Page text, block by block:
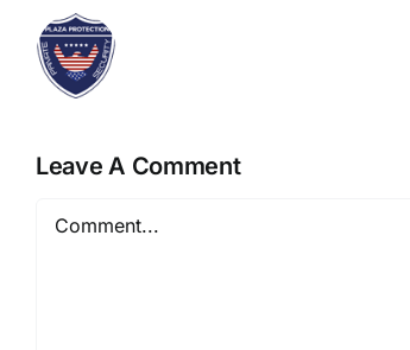
Leave A Comment
Comment